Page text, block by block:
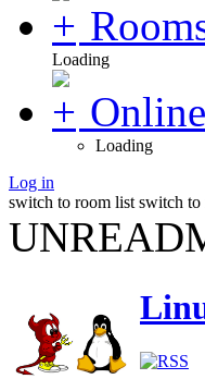
Loading
Loading
Log in
switch to room list switch to